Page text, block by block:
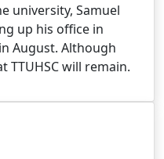
university, Samuel
up his office in
August. Although
TTUHSC will remain.